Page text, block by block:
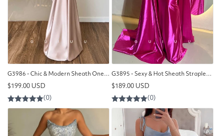
G3986 - Chic & Modern Sheath One Shoulder Beaded and Draped Formal Party Prom Dress with Overlay
Regular
price
$199.00 USD
G3895 - Sexy & Hot Sheath Strapless Draped Evening Party Prom Dress with Long Gloves and Overlay
Regular
price
$189.00 USD